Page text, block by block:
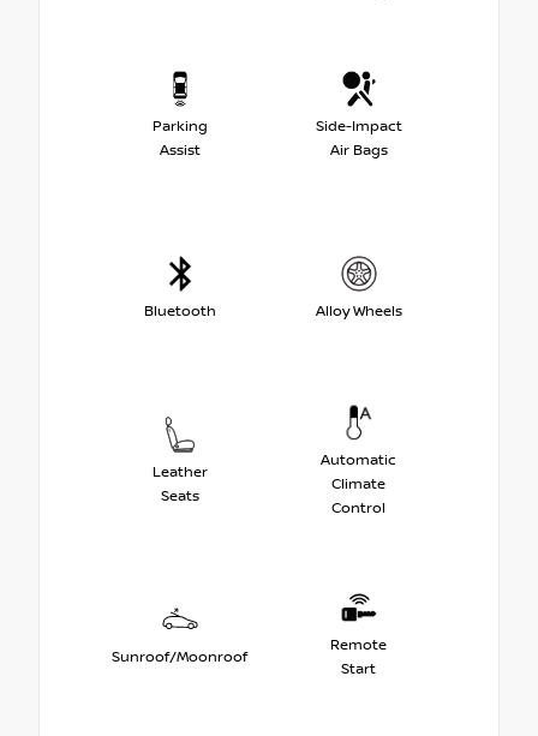
Parking
Assist
Side-Impact
Air Bags
Bluetooth Alloy Wheels
Leather
Seats
Automatic
Climate
Control
Sunroof/Moonroof
Remote
Start